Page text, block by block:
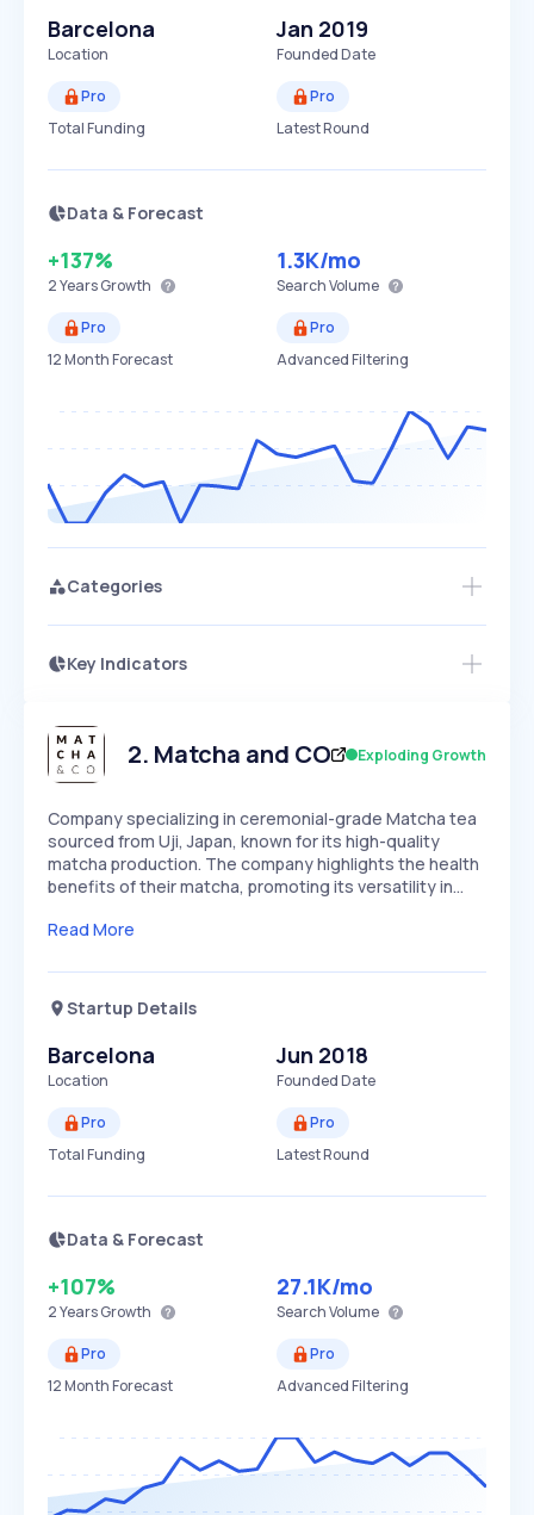
Barcelona
Location
Jan 2019
Founded Date
Pro
Total Funding
Pro
Latest Round
Data & Forecast
+137%
2 YearsGrowth
1.3K/mo
Search Volume
Pro
12 Month Forecast
Pro
Advanced Filtering
Categories
Key Indicators
Speed
SLOW MEDIUM EXPONENTIAL
Seasonality
Access this startup profile and ~5,000
2. Matcha and CO Exploding Growth
Company specializing in ceremonial-grade Matcha tea
sourced from Uji, Japan, known for its high-quality
matcha production. The company highlights the health
benefits of their matcha, promoting its versatility in…
Read More
Startup Details
Barcelona
Location
Jun 2018
Founded Date
Pro
Total Funding
Pro
Latest Round
Data & Forecast
+107%
2 YearsGrowth
27.1K/mo
Search Volume
Pro
12 Month Forecast
Pro
Advanced Filtering